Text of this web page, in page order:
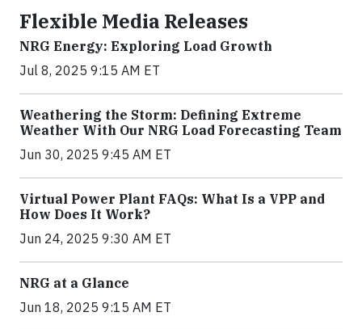
Flexible Media Releases
NRG Energy: Exploring Load Growth
Jul 8, 2025 9:15 AM ET
Weathering the Storm: Defining Extreme
Weather With Our NRG Load Forecasting Team
Jun 30, 2025 9:45 AM ET
Virtual Power Plant FAQs: What Is a VPP and
How Does It Work?
Jun 24, 2025 9:30 AM ET
NRG at a Glance
Jun 18, 2025 9:15 AM ET